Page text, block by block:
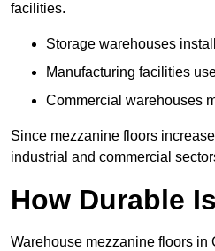
facilities.
Storage warehouses
Manufacturing facilities
Commercial warehouses
Since mezzanine floors
industrial and commercial
How Durable
Warehouse mezzanine floors in